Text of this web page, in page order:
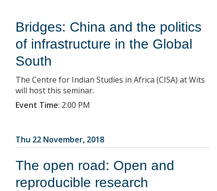
Bridges: China and the politics
of infrastructure in the Global
South
The Centre for Indian Studies in Africa (CISA) at Wits
will host this seminar.
Event Time: 2:00 PM
Thu 22 November, 2018
The open road: Open and
reproducible research